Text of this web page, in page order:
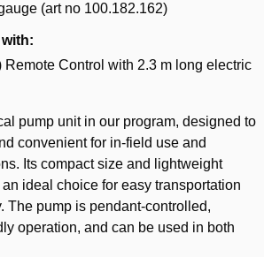
(art no 100.182.162)
Remote Control with 2.3 m long electric
pump unit in our program, designed to
convenient for in-field use and
Its compact size and lightweight
ideal choice for easy transportation
The pump is pendant-controlled,
operation, and can be used in both